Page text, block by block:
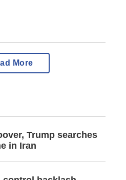
More
Trump searches
in Iran